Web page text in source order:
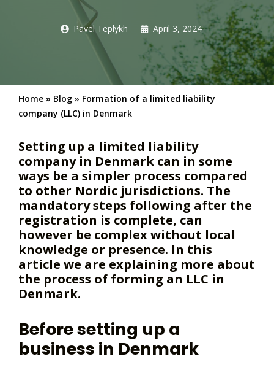
Pavel Teplykh April 3, 2024
Home » Blog » Formation of a limited liability
company (LLC) in Denmark
Setting up a limited liability
company in Denmark can in some
ways be a simpler process compared
to other Nordic jurisdictions. The
mandatory steps following after the
registration is complete, can
however be complex without local
knowledge or presence. In this
article we are explaining more about
the process of forming an LLC in
Denmark.
Before setting up a
business in Denmark